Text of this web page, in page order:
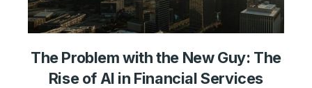
The Problem with the New Guy: The
Rise of AI in Financial Services